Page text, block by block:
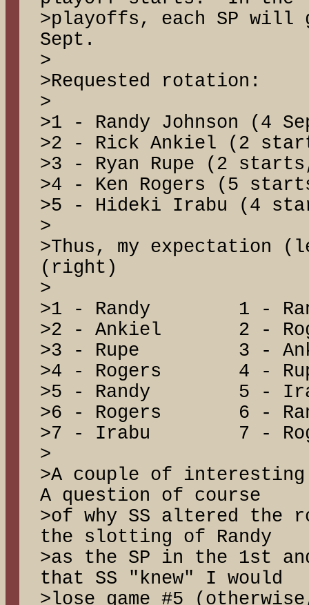
>playoffs, each SP
Sept.
>
>Requested rotation:
>
>1 - Randy Johnson (4
>2 - Rick Ankiel (2
>3 - Ryan Rupe (2
>4 - Ken Rogers (5
>5 - Hideki Irabu (4
>
>Thus, my expectation
(right)
>
>1 - Randy 1 -
>2 - Ankiel 2 -
>3 - Rupe 3 -
>4 - Rogers 4 -
>5 - Randy 5 -
>6 - Rogers 6 -
>7 - Irabu 7 -
>
>A couple of
A question of course
>of why SS altered
the slotting of Randy
>as the SP in the 1st
that SS "knew" I would
>lose game #5